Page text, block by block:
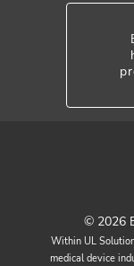
© 2026
Within UL
medical device